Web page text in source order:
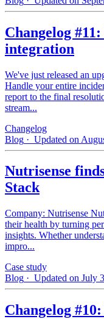
Changelog
integration
We've just released an
Handle your entire
report to the final
stream...
Changelog
Blog · Updated on
Nutrisense
Stack
Company: Nutrisense
their health by turning
insights. Whether
impro...
Case study
Blog · Updated on July
Changelog